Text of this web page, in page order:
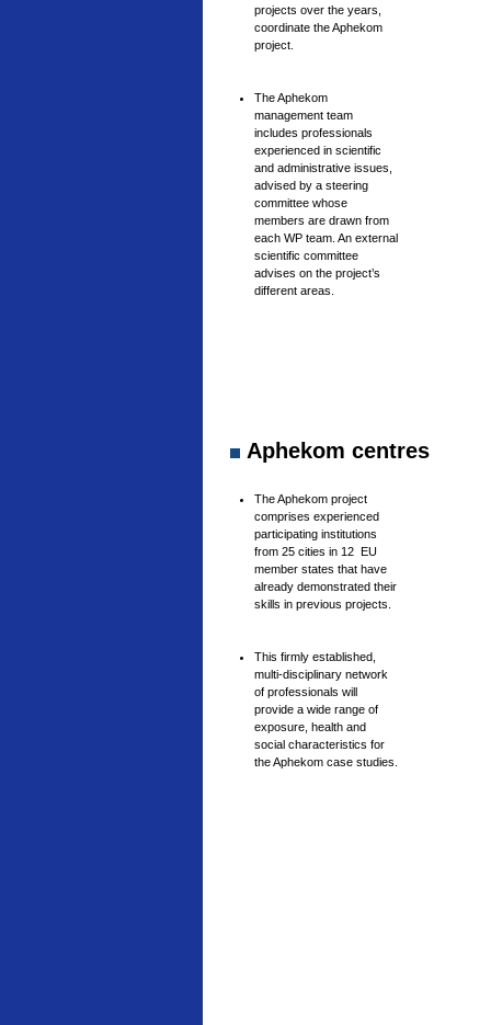
projects over the years,
coordinate the Aphekom
project.
The Aphekom
management team
includes professionals
experienced in scientific
and administrative issues,
advised by a steering
committee whose
members are drawn from
each WP team. An external
scientific committee
advises on the project’s
different areas.
Aphekom centres
The Aphekom project
comprises experienced
participating institutions
from 25 cities in 12 EU
member states that have
already demonstrated their
skills in previous projects.
This firmly established,
multi-disciplinary network
of professionals will
provide a wide range of
exposure, health and
social characteristics for
the Aphekom case studies.